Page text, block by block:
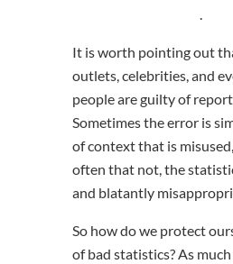
It is worth pointing out
outlets, celebrities, and
people are guilty of
Sometimes the error is
of context that is
often that not, the
and blatantly
So how do we protect
of bad statistics? As